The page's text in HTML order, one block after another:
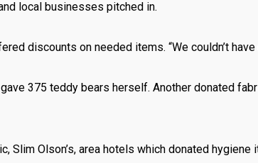
local businesses pitched in.
discounts on needed items. “We couldn’t
375 teddy bears herself. Another donated
Slim Olson’s, area hotels which donated hygiene